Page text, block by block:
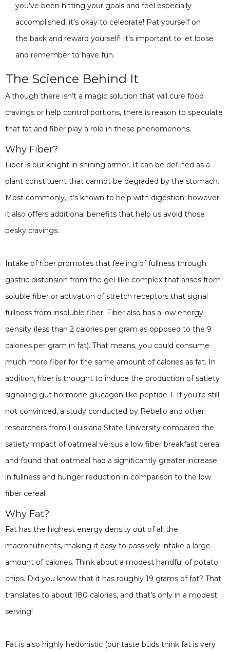
you’ve been hitting your goals and feel especially
accomplished, it’s okay to celebrate! Pat yourself on
the back and reward yourself! It’s important to let loose
and remember to have fun.
The Science Behind It
Although there isn’t a magic solution that will cure food
cravings or help control portions, there is reason to speculate
that fat and fiber play a role in these phenomenons.
Why Fiber?
Fiber is our knight in shining armor. It can be defined as a
plant constituent that cannot be degraded by the stomach.
Most commonly, it’s known to help with digestion; however
it also offers additional benefits that help us avoid those
pesky cravings.
Intake of fiber promotes that feeling of fullness through
gastric distension from the gel-like complex that arises from
soluble fiber or activation of stretch receptors that signal
fullness from insoluble fiber. Fiber also has a low energy
density (less than 2 calories per gram as opposed to the 9
calories per gram in fat). That means, you could consume
much more fiber for the same amount of calories as fat. In
addition, fiber is thought to induce the production of satiety
signaling gut hormone glucagon-like peptide-1. If you’re still
not convinced, a study conducted by Rebello and other
researchers from Louisiana State University compared the
satiety impact of oatmeal versus a low fiber breakfast cereal
and found that oatmeal had a significantly greater increase
in fullness and hunger reduction in comparison to the low
fiber cereal.
Why Fat?
Fat has the highest energy density out of all the
macronutrients, making it easy to passively intake a large
amount of calories. Think about a modest handful of potato
chips. Did you know that it has roughly 19 grams of fat? That
translates to about 180 calories, and that’s only in a modest
serving!
Fat is also highly hedonistic (our taste buds think fat is very